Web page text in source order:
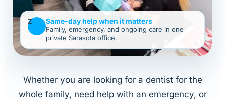
Z Same-day help when it matters
Family, emergency, and ongoing care in one
private Sarasota office.
Whether you are looking for a dentist for the
whole family, need help with an emergency, or